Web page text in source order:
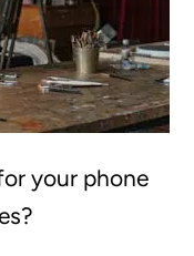
your phone